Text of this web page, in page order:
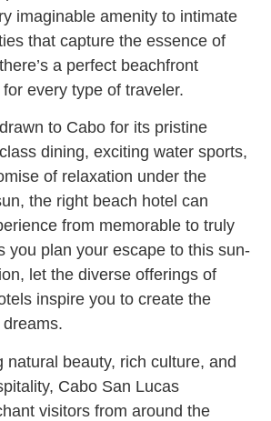
imaginable amenity to intimate
that capture the essence of
a perfect beachfront
every type of traveler.
to Cabo for its pristine
dining, exciting water sports,
of relaxation under the
the right beach hotel can
from memorable to truly
you plan your escape to this sun-
let the diverse offerings of
inspire you to create the
natural beauty, rich culture, and
Cabo San Lucas
visitors from around the